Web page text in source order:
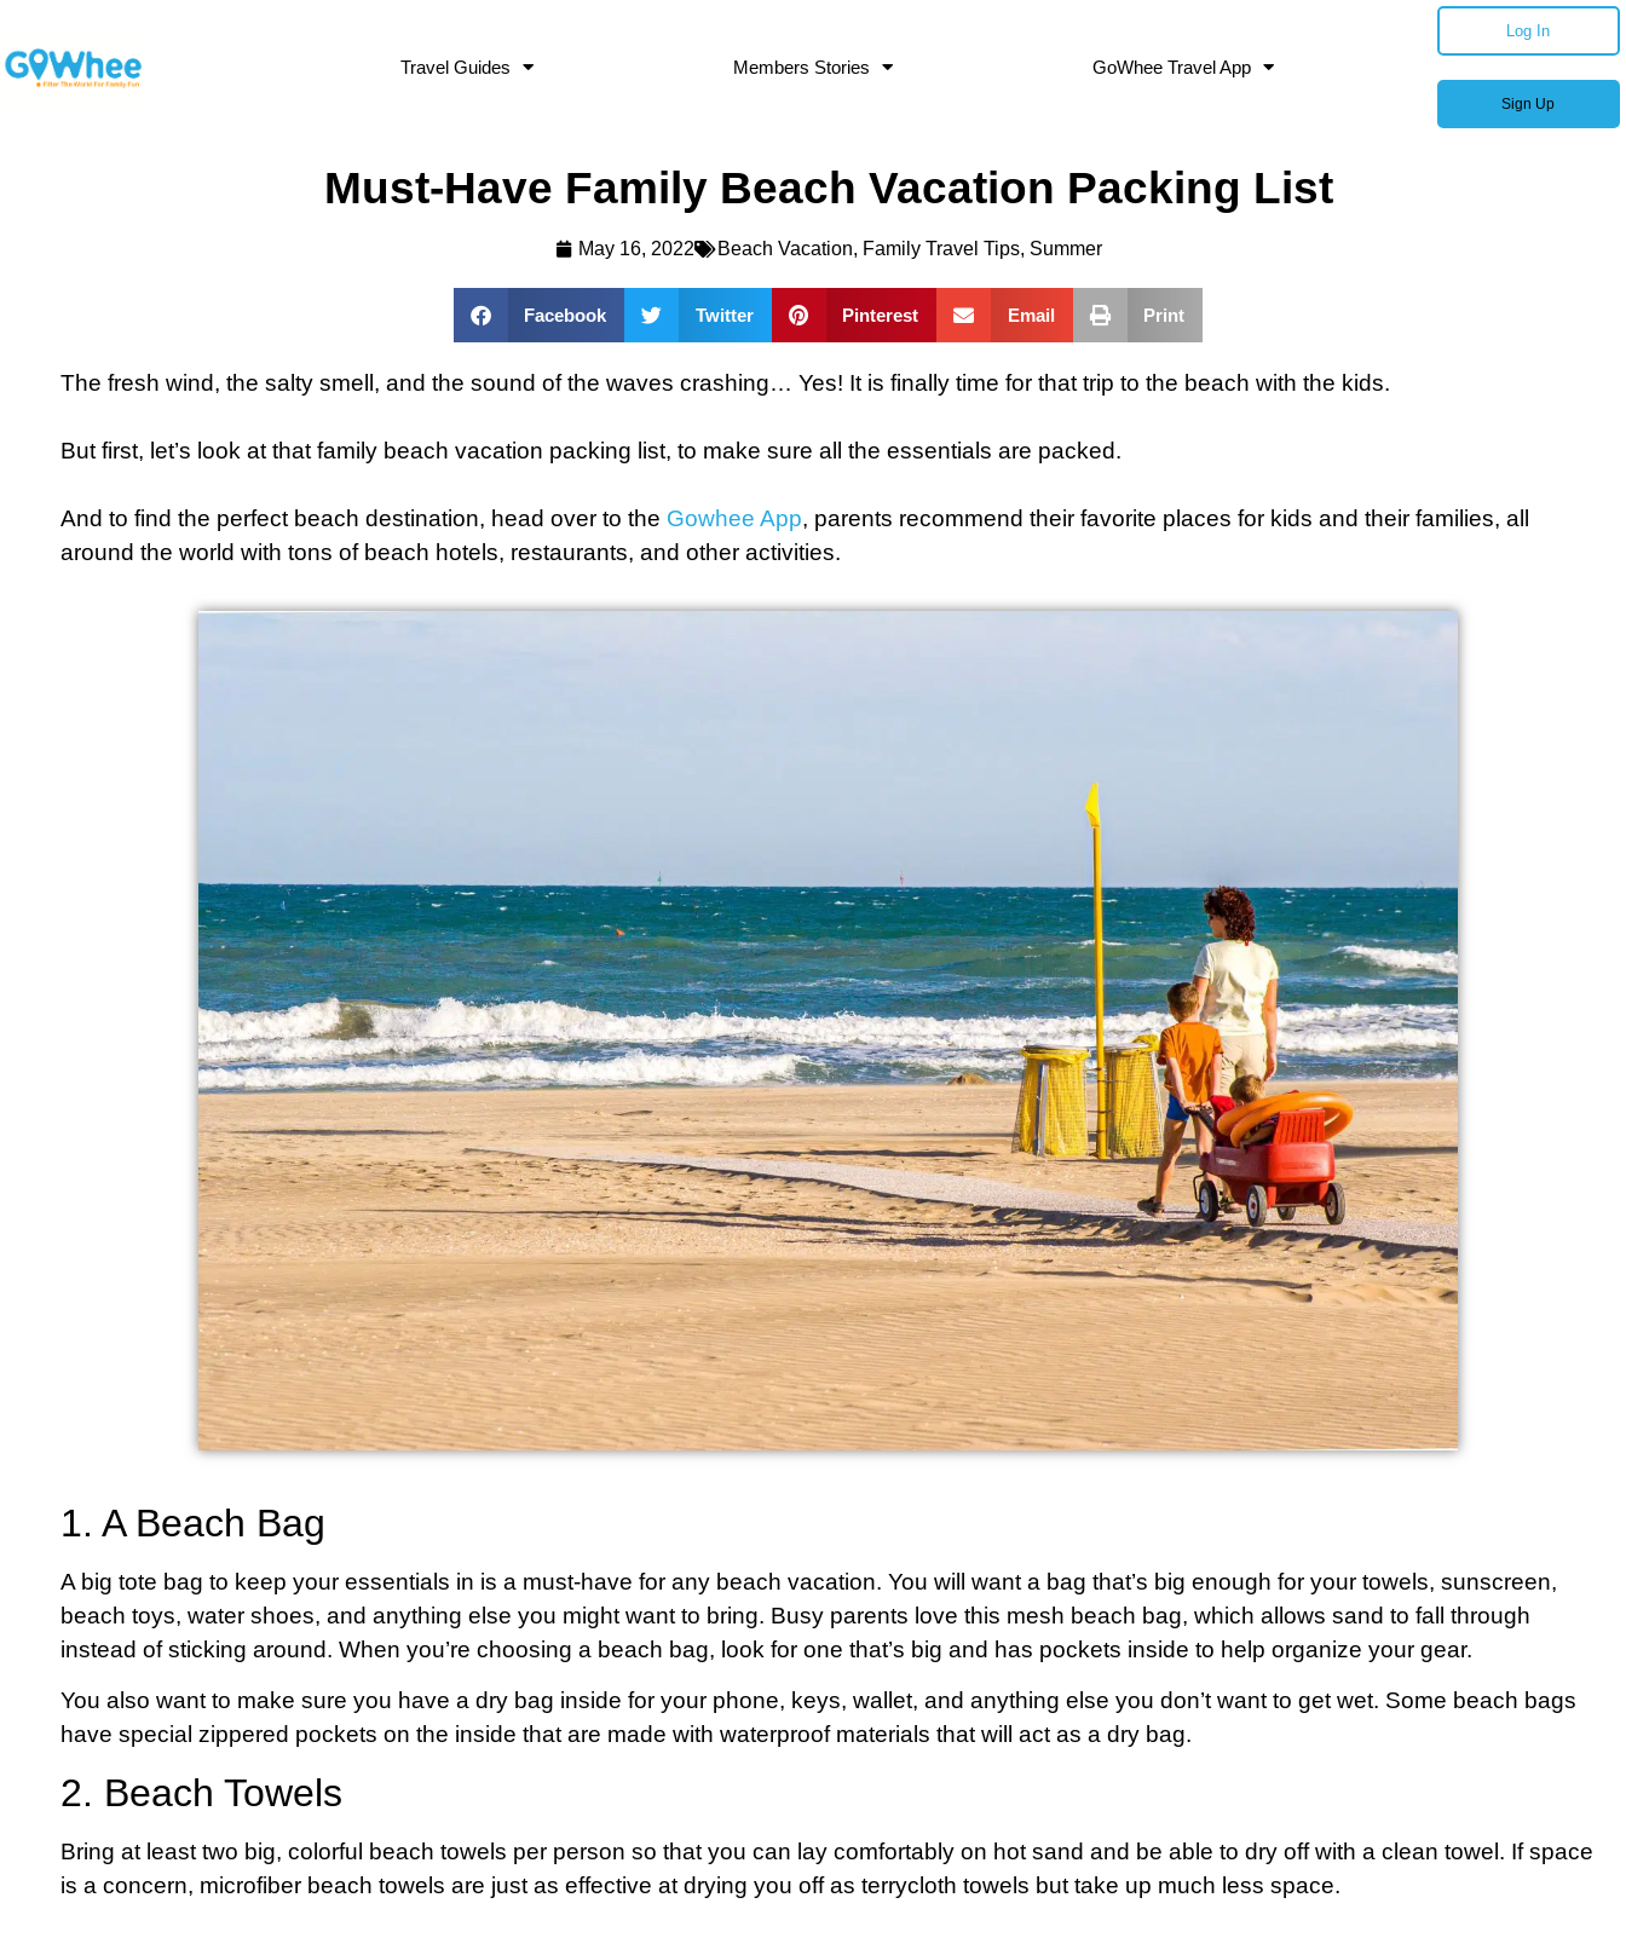
Travel Guides Members Stories GoWhee Travel App
Log In
Sign Up
Must-Have Family Beach Vacation Packing List
May 16, 2022 Beach Vacation, Family Travel Tips, Summer
Facebook Twitter Pinterest Email Print
The fresh wind, the salty smell, and the sound of the waves crashing… Yes! It is finally time for that trip to the beach with the kids.
But first, let’s look at that family beach vacation packing list, to make sure all the essentials are packed.
And to find the perfect beach destination, head over to the Gowhee App, parents recommend their favorite places for kids and their families, all
around the world with tons of beach hotels, restaurants, and other activities.
1. A Beach Bag
A big tote bag to keep your essentials in is a must-have for any beach vacation. You will want a bag that’s big enough for your towels, sunscreen,
beach toys, water shoes, and anything else you might want to bring. Busy parents love this mesh beach bag, which allows sand to fall through
instead of sticking around. When you’re choosing a beach bag, look for one that’s big and has pockets inside to help organize your gear.
You also want to make sure you have a dry bag inside for your phone, keys, wallet, and anything else you don’t want to get wet. Some beach bags
have special zippered pockets on the inside that are made with waterproof materials that will act as a dry bag.
2. Beach Towels
Bring at least two big, colorful beach towels per person so that you can lay comfortably on hot sand and be able to dry off with a clean towel. If space
is a concern, microfiber beach towels are just as effective at drying you off as terrycloth towels but take up much less space.